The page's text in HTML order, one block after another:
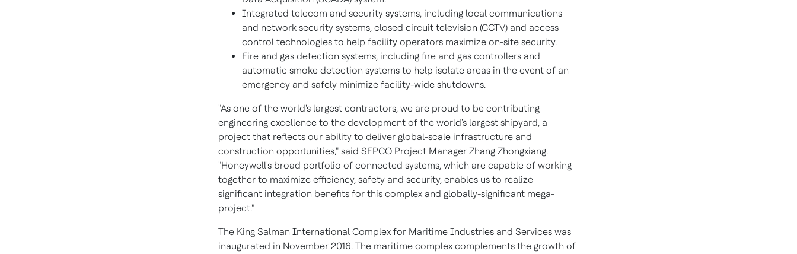
Integrated telecom and security systems, including local communications
and network security systems, closed circuit television (CCTV) and access
control technologies to help facility operators maximize on-site security.
Fire and gas detection systems, including fire and gas controllers and
automatic smoke detection systems to help isolate areas in the event of an
emergency and safely minimize facility-wide shutdowns.
"As one of the world's largest contractors, we are proud to be contributing
engineering excellence to the development of the world's largest shipyard, a
project that reflects our ability to deliver global-scale infrastructure and
construction opportunities," said SEPCO Project Manager Zhang Zhongxiang.
"Honeywell's broad portfolio of connected systems, which are capable of working
together to maximize efficiency, safety and security, enables us to realize
significant integration benefits for this complex and globally-significant mega-
project."
The King Salman International Complex for Maritime Industries and Services was
inaugurated in November 2016. The maritime complex complements the growth of